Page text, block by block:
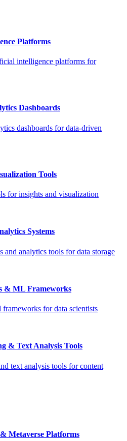
Platforms
intelligence platforms for
Dashboards
dashboards for data-driven
Tools
for insights and visualization
Systems
and analytics tools for data storage
& ML Frameworks
for data scientists
& Text Analysis Tools
text analysis tools for content
Metaverse Platforms